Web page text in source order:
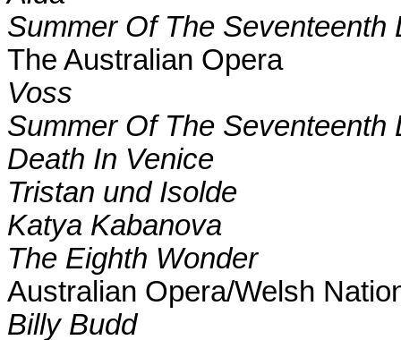
Summer Of The Seventeenth
The Australian Opera
Voss
Summer Of The Seventeenth
Death In Venice
Tristan und Isolde
Katya Kabanova
The Eighth Wonder
Australian Opera/Welsh
Billy Budd